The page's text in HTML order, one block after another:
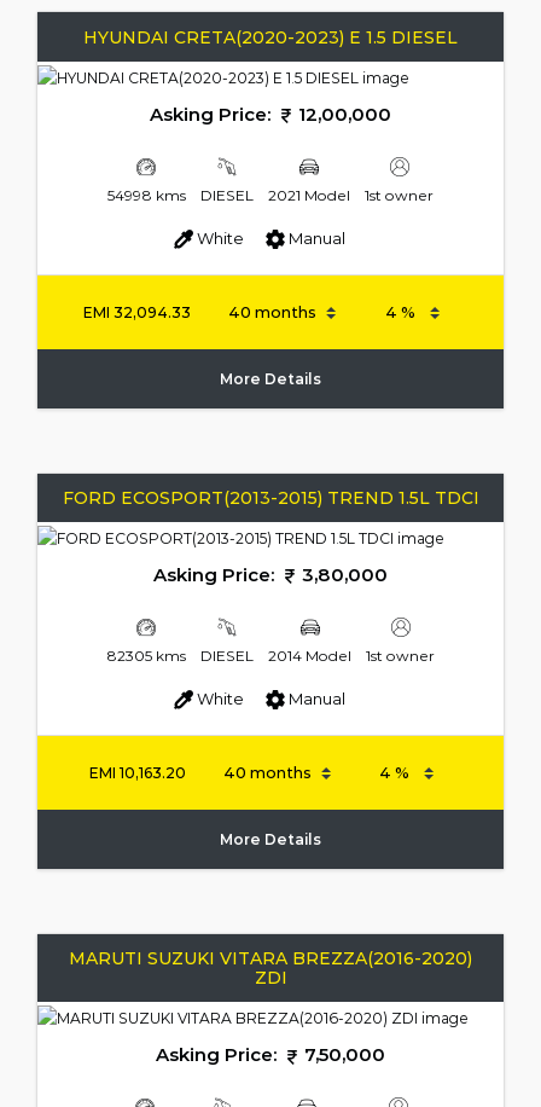
HYUNDAI CRETA(2020-2023) E 1.5 DIESEL
Asking Price: 12,00,000
54998 kms DIESEL 2021 Model 1st owner
White Manual
EMI32,094.33
More Details
FORD ECOSPORT(2013-2015) TREND 1.5L TDCI
Asking Price: 3,80,000
82305 kms DIESEL 2014 Model 1st owner
White Manual
EMI 10,163.20
More Details
MARUTI SUZUKI VITARA BREZZA(2016-2020)
ZDI
Asking Price: 7,50,000